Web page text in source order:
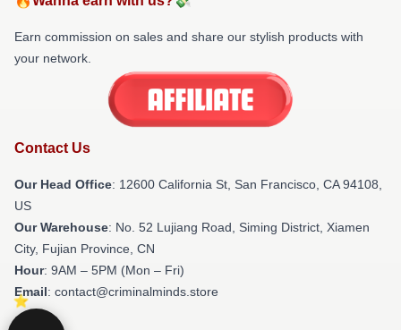
Earn commission on sales and share our stylish products with
your network.
Contact Us
Our Head Office: 12600 California St, San Francisco, CA 94108,
US
Our Warehouse: No. 52 Lujiang Road, Siming District, Xiamen
City, Fujian Province, CN
Hour: 9AM – 5PM (Mon – Fri)
Email: contact@criminalminds.store